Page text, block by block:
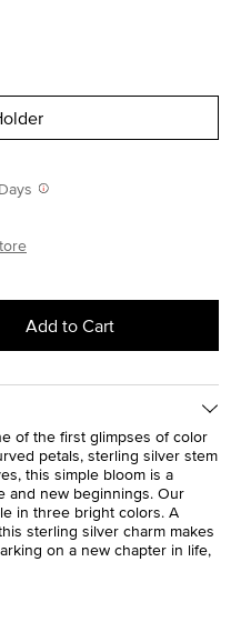
Add to Cart
of the first glimpses of color
petals, sterling silver stem
this simple bloom is a
and new beginnings. Our
in three bright colors. A
sterling silver charm makes
on a new chapter in life,